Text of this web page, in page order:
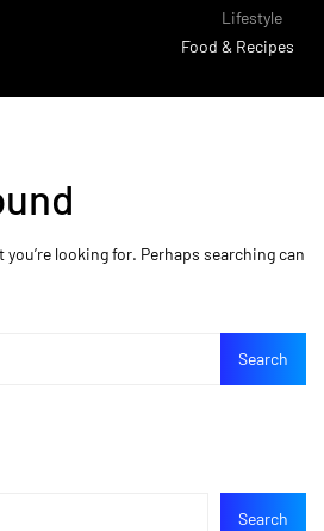
Lifestyle
Food & Recipes
you’re looking for. Perhaps searching can
Search